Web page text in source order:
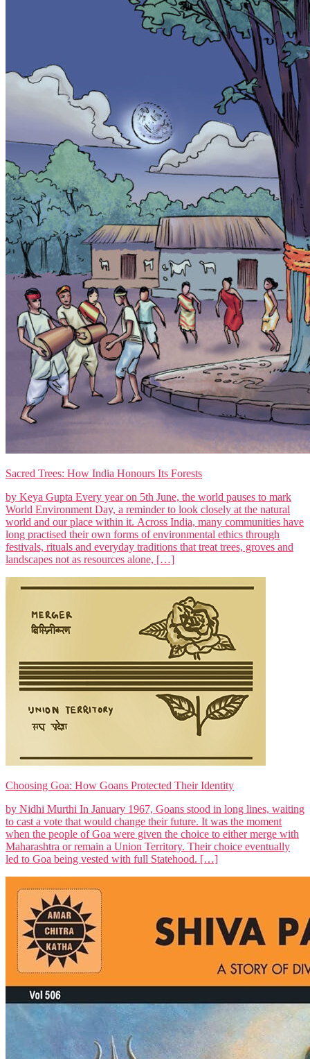
Sacred Trees: How India Honours Its Forests
by Keya Gupta Every year on 5th June, the world pauses to mark
World Environment Day, a reminder to look closely at the natural
world and our place within it. Across India, many communities have
long practised their own forms of environmental ethics through
festivals, rituals and everyday traditions that treat trees, groves and
landscapes not as resources alone, […]
Choosing Goa: How Goans Protected Their Identity
by Nidhi Murthi In January 1967, Goans stood in long lines, waiting
to cast a vote that would change their future. It was the moment
when the people of Goa were given the choice to either merge with
Maharashtra or remain a Union Territory. Their choice eventually
led to Goa being vested with full Statehood. […]